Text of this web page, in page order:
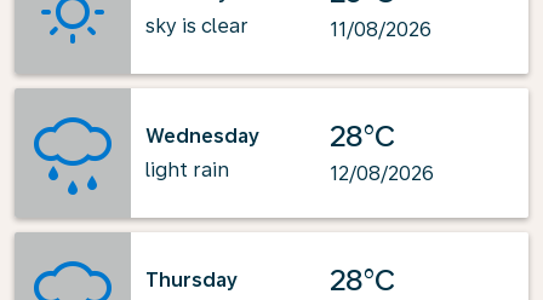
sky is clear
11/08/2026
Wednesday
light rain
28°C
12/08/2026
Thursday
28°C